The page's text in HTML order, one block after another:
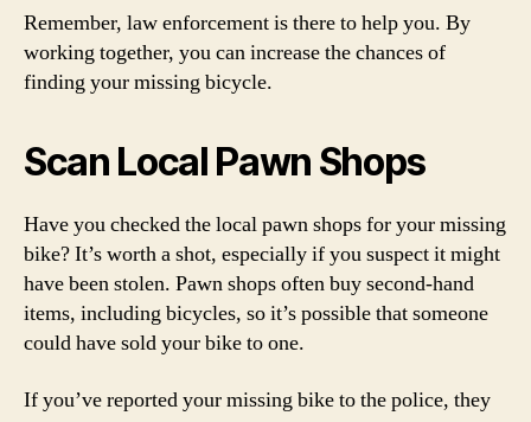
Remember, law enforcement is there to help you. By
working together, you can increase the chances of
finding your missing bicycle.
Scan Local Pawn Shops
Have you checked the local pawn shops for your missing
bike? It’s worth a shot, especially if you suspect it might
have been stolen. Pawn shops often buy second-hand
items, including bicycles, so it’s possible that someone
could have sold your bike to one.
If you’ve reported your missing bike to the police, they